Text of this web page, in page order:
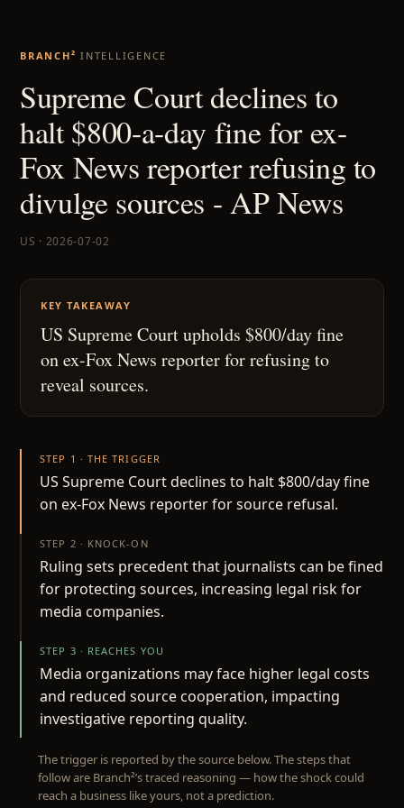
BRANCH² INTELLIGENCE
Supreme Court declines to
halt $800-a-day fine for ex-
Fox News reporter refusing to
divulge sources - AP News
US · 2026-07-02
KEY TAKEAWAY
US Supreme Court upholds $800/day fine
on ex-Fox News reporter for refusing to
reveal sources.
STEP 1 · THE TRIGGER
US Supreme Court declines to halt $800/day fine
on ex-Fox News reporter for source refusal.
STEP 2 · KNOCK-ON
Ruling sets precedent that journalists can be fined
for protecting sources, increasing legal risk for
media companies.
STEP 3 · REACHES YOU
Media organizations may face higher legal costs
and reduced source cooperation, impacting
investigative reporting quality.
The trigger is reported by the source below. The steps that
follow are Branch²’s traced reasoning — how the shock could
reach a business like yours, not a prediction.